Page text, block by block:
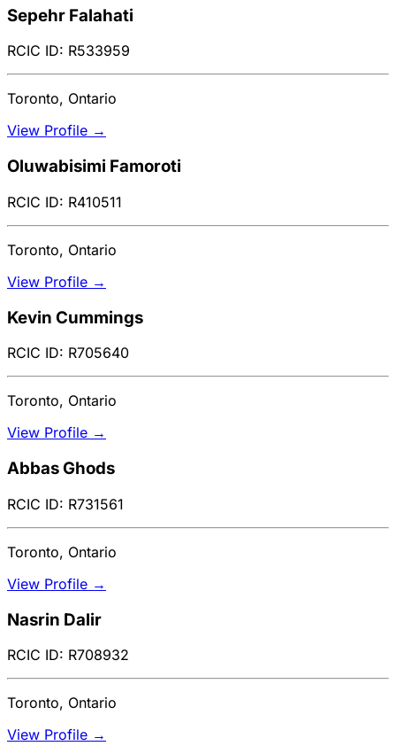
Sepehr Falahati
RCIC ID: R533959
Toronto, Ontario
View Profile →
Oluwabisimi Famoroti
RCIC ID: R410511
Toronto, Ontario
View Profile →
Kevin Cummings
RCIC ID: R705640
Toronto, Ontario
View Profile →
Abbas Ghods
RCIC ID: R731561
Toronto, Ontario
View Profile →
Nasrin Dalir
RCIC ID: R708932
Toronto, Ontario
View Profile →